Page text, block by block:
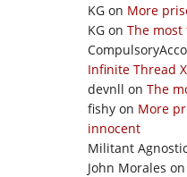
KG on More
KG on The most
Infinite Thread
devnll on The
fishy on More
innocent
Militant Agnostic
John Morales on